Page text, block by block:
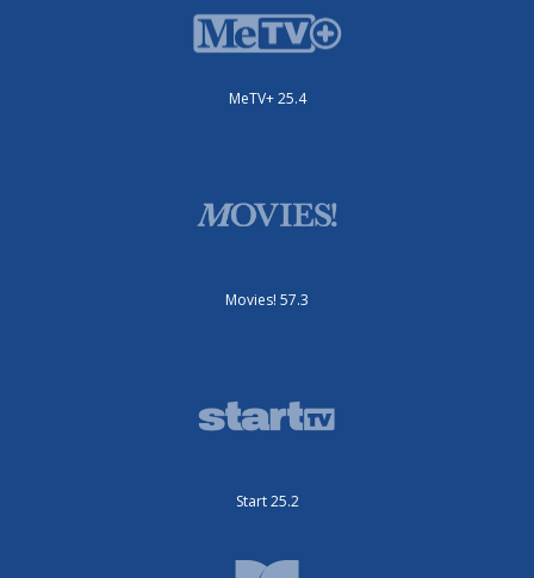
MeTV+ 25.4
Movies! 57.3
Start 25.2